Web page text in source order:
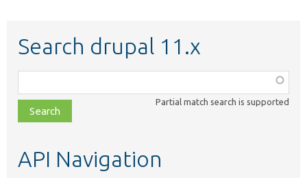
Search drupal 11.x
class,
file,
topic,
Partial match search is supported
API Navigation